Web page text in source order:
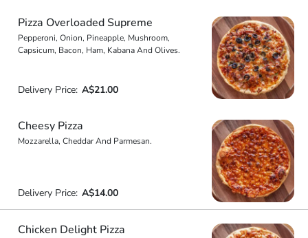
Pizza Overloaded Supreme
Pepperoni, Onion, Pineapple, Mushroom,
Capsicum, Bacon, Ham, Kabana And Olives.
Delivery Price: A$21.00
Cheesy Pizza
Mozzarella, Cheddar And Parmesan.
Delivery Price: A$14.00
Chicken Delight Pizza